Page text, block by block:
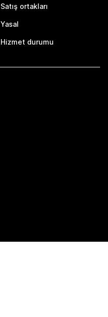
Satış ortakları
Yasal
Hizmet durumu